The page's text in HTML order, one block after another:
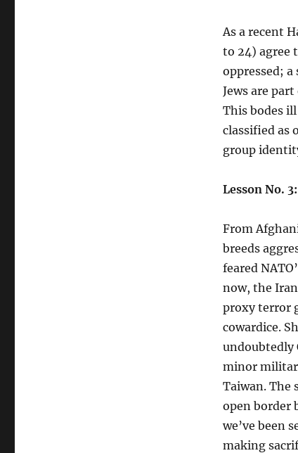
As a recent
to 24) agree
oppressed;
Jews are
This bodes
classified as
group
Lesson No.
From
breeds
feared
now, the
proxy terror
cowardice.
undoubtedly
minor
Taiwan. The
open border
we’ve been
making